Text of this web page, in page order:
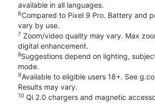
available in all languages.
6Compared to Pixel 9 Pro. Battery and
vary by use.
7 Zoom/video quality may vary. Max
digital enhancement.
8Suggestions depend on lighting,
mode.
9Available to eligible users 18+. See
Results may vary.
10 Qi 2.0 chargers and magnetic